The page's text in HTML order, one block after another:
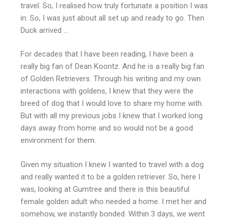
travel. So, I realised how truly fortunate a position I was
in. So, I was just about all set up and ready to go. Then
Duck arrived …
For decades that I have been reading, I have been a
really big fan of Dean Koontz. And he is a really big fan
of Golden Retrievers. Through his writing and my own
interactions with goldens, I knew that they were the
breed of dog that I would love to share my home with.
But with all my previous jobs I knew that I worked long
days away from home and so would not be a good
environment for them.
Given my situation I knew I wanted to travel with a dog
and really wanted it to be a golden retriever. So, here I
was, looking at Gumtree and there is this beautiful
female golden adult who needed a home. I met her and
somehow, we instantly bonded. Within 3 days, we went